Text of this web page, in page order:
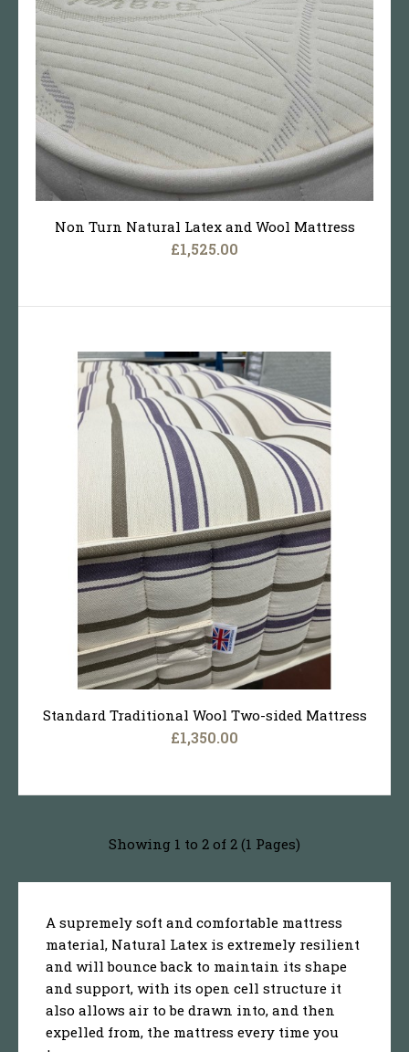
Non Turn Natural Latex and Wool Mattress
£1,525.00
Standard Traditional Wool Two-sided Mattress
£1,350.00
Showing 1 to 2 of 2 (1 Pages)
A supremely soft and comfortable mattress
material, Natural Latex is extremely resilient
and will bounce back to maintain its shape
and support, with its open cell structure it
also allows air to be drawn into, and then
expelled from, the mattress every time you